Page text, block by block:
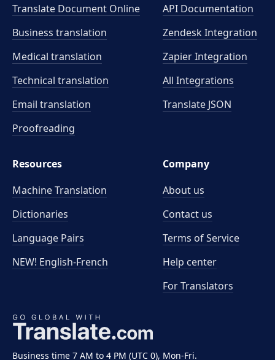
Business time 7 AM to 4 PM (UTC 0), Mon-Fri.
Translate Document Online
Business translation
Medical translation
Technical translation
Email translation
Proofreading
API Documentation
Zendesk Integration
Zapier Integration
All Integrations
Translate JSON
Resources
Machine Translation
Dictionaries
Language Pairs
NEW! English-French
Company
About us
Contact us
Terms of Service
Help center
For Translators